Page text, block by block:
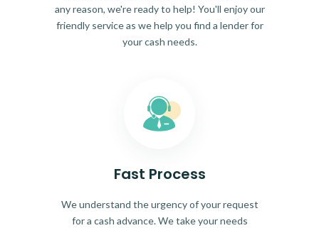
any reason, we're ready to help! You'll enjoy our
friendly service as we help you find a lender for
your cash needs.
Fast Process
We understand the urgency of your request
for a cash advance. We take your needs